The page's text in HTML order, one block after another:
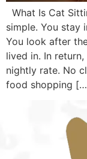
​What Is Cat
simple. You stay
You look after
lived in. In
nightly rate. No
food shopping